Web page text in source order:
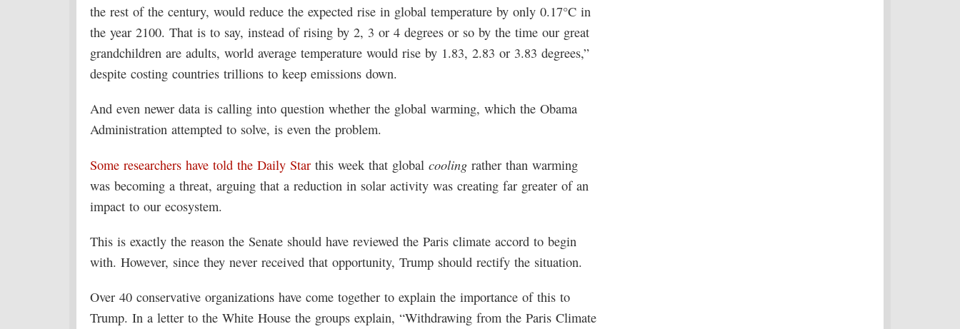
the rest of the century, would reduce the expected rise in global temperature by only 0.17°C in
the year 2100. That is to say, instead of rising by 2, 3 or 4 degrees or so by the time our great
grandchildren are adults, world average temperature would rise by 1.83, 2.83 or 3.83 degrees,”
despite costing countries trillions to keep emissions down.
And even newer data is calling into question whether the global warming, which the Obama
Administration attempted to solve, is even the problem.
Some researchers have told the Daily Star this week that global cooling rather than warming
was becoming a threat, arguing that a reduction in solar activity was creating far greater of an
impact to our ecosystem.
This is exactly the reason the Senate should have reviewed the Paris climate accord to begin
with. However, since they never received that opportunity, Trump should rectify the situation.
Over 40 conservative organizations have come together to explain the importance of this to
Trump. In a letter to the White House the groups explain, “Withdrawing from the Paris Climate